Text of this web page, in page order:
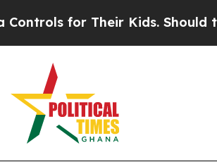
Their Kids. Should the US?